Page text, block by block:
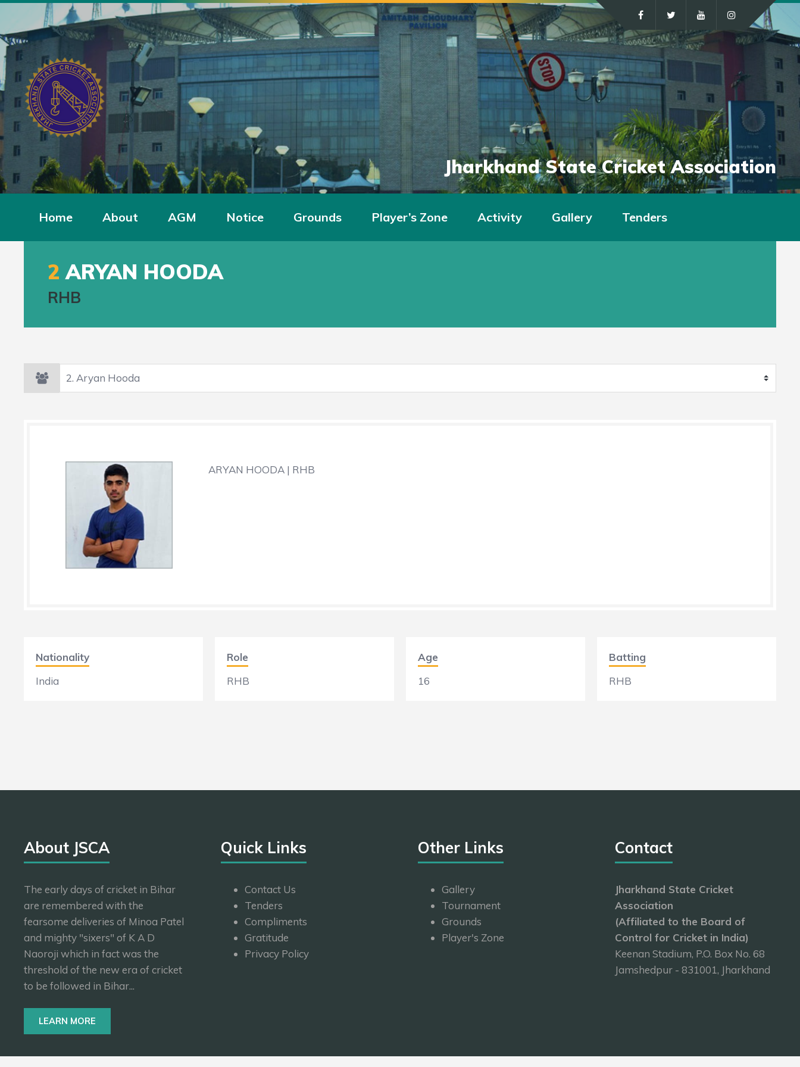
Jharkhand State Cricket Association
Home About AGM Notice Grounds Player’s Zone Activity Gallery Tenders
2 ARYAN HOODA
RHB
ARYAN HOODA | RHB
Nationality
India
Role
RHB
Age
16
Batting
RHB
About JSCA
The early days of cricket in Bihar
are remembered with the
fearsome deliveries of Minoa Patel
and mighty "sixers" of K A D
Naoroji which in fact was the
threshold of the new era of cricket
to be followed in Bihar...
LEARN MORE
Quick Links
Contact Us
Tenders
Compliments
Gratitude
Privacy Policy
Other Links
Gallery
Tournament
Grounds
Player's Zone
Contact
Jharkhand State Cricket
Association
(Affiliated to the Board of
Control for Cricket in India)
Keenan Stadium, P.O. Box No. 68
Jamshedpur - 831001, Jharkhand